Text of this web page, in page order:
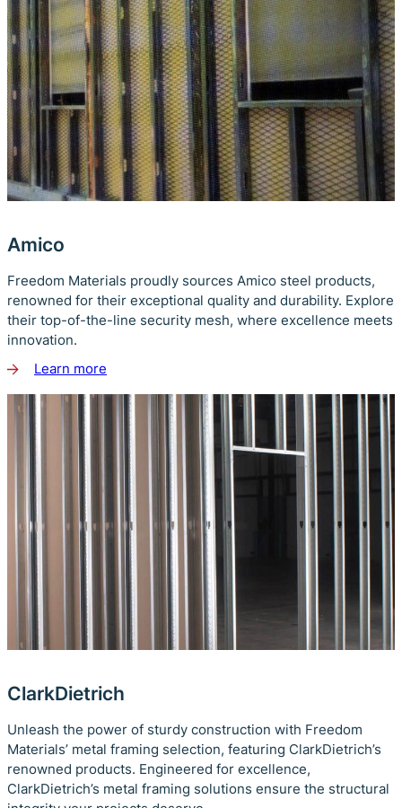
Amico
Freedom Materials proudly sources Amico steel products,
renowned for their exceptional quality and durability. Explore
their top-of-the-line security mesh, where excellence meets
innovation.
Learn more
about
Amico
ClarkDietrich
Unleash the power of sturdy construction with Freedom
Materials’ metal framing selection, featuring ClarkDietrich’s
renowned products. Engineered for excellence,
ClarkDietrich’s metal framing solutions ensure the structural